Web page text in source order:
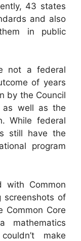
43 states
and also
in public
not a federal
of years
by the Council
as well as the
While federal
still have the
program
with Common
screenshots of
Common Core
mathematics
make